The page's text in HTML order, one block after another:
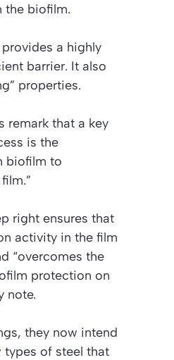
the biofilm.
a highly
barrier. It also
properties.
remark that a key
is the
biofilm to
right ensures that
activity in the film
“overcomes the
protection on
note.
they now intend
types of steel that